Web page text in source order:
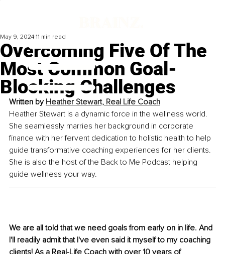
Overcoming Five Of The
Most Common Goal-
Blocking Challenges
May 9, 2024 11 min read
Written by Heather Stewart, Real Life Coach
Heather Stewart is a dynamic force in the wellness world.
She seamlessly marries her background in corporate
finance with her fervent dedication to holistic health to help
guide transformative coaching experiences for her clients.
She is also the host of the Back to Me Podcast helping
guide wellness your way.
We are all told that we need goals from early on in life. And
I'll readily admit that I've even said it myself to my coaching